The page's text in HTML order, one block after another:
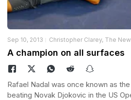
Sep 10, 2013 Christopher Clarey, The
A champion on all surfaces
Rafael Nadal was once known as
beating Novak Djokovic in the US